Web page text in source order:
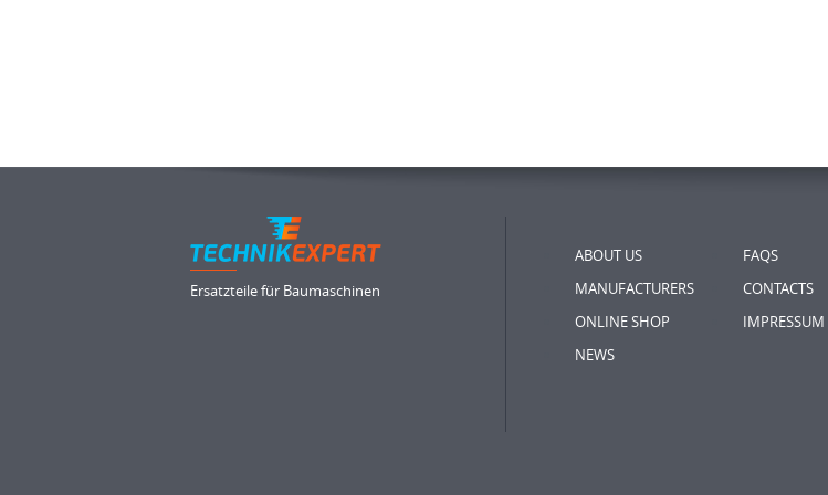
Ersatzteile für Baumaschinen
ABOUT US
MANUFACTURERS
ONLINE SHOP
NEWS
FAQS
CONTACTS
IMPRESSUM